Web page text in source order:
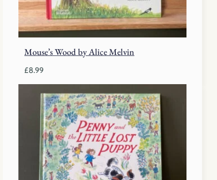
Mouse’s Wood by Alice Melvin
£8.99